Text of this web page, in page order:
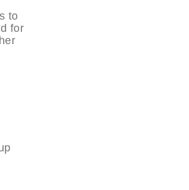
to
for